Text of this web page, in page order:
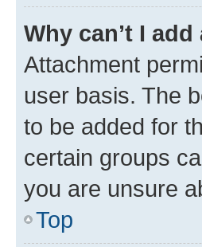
Why can’t I
Attachment
user basis. The
to be added for
certain groups
you are unsure
Top